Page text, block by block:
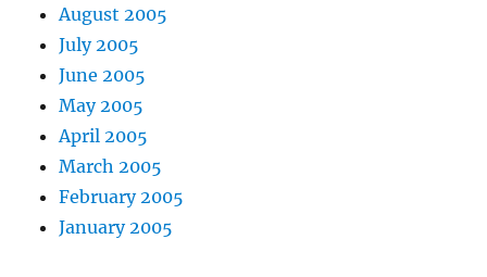
August 2005
July 2005
June 2005
May 2005
April 2005
March 2005
February 2005
January 2005